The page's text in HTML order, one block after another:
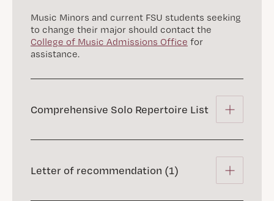
Music Minors and current FSU students seeking
to change their major should contact the
College of Music Admissions Office for
assistance.
Comprehensive Solo Repertoire List
Letter of recommendation (1)